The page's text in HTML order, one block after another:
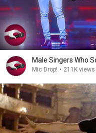
Male Singers Who
Mic Drop! • 211K views